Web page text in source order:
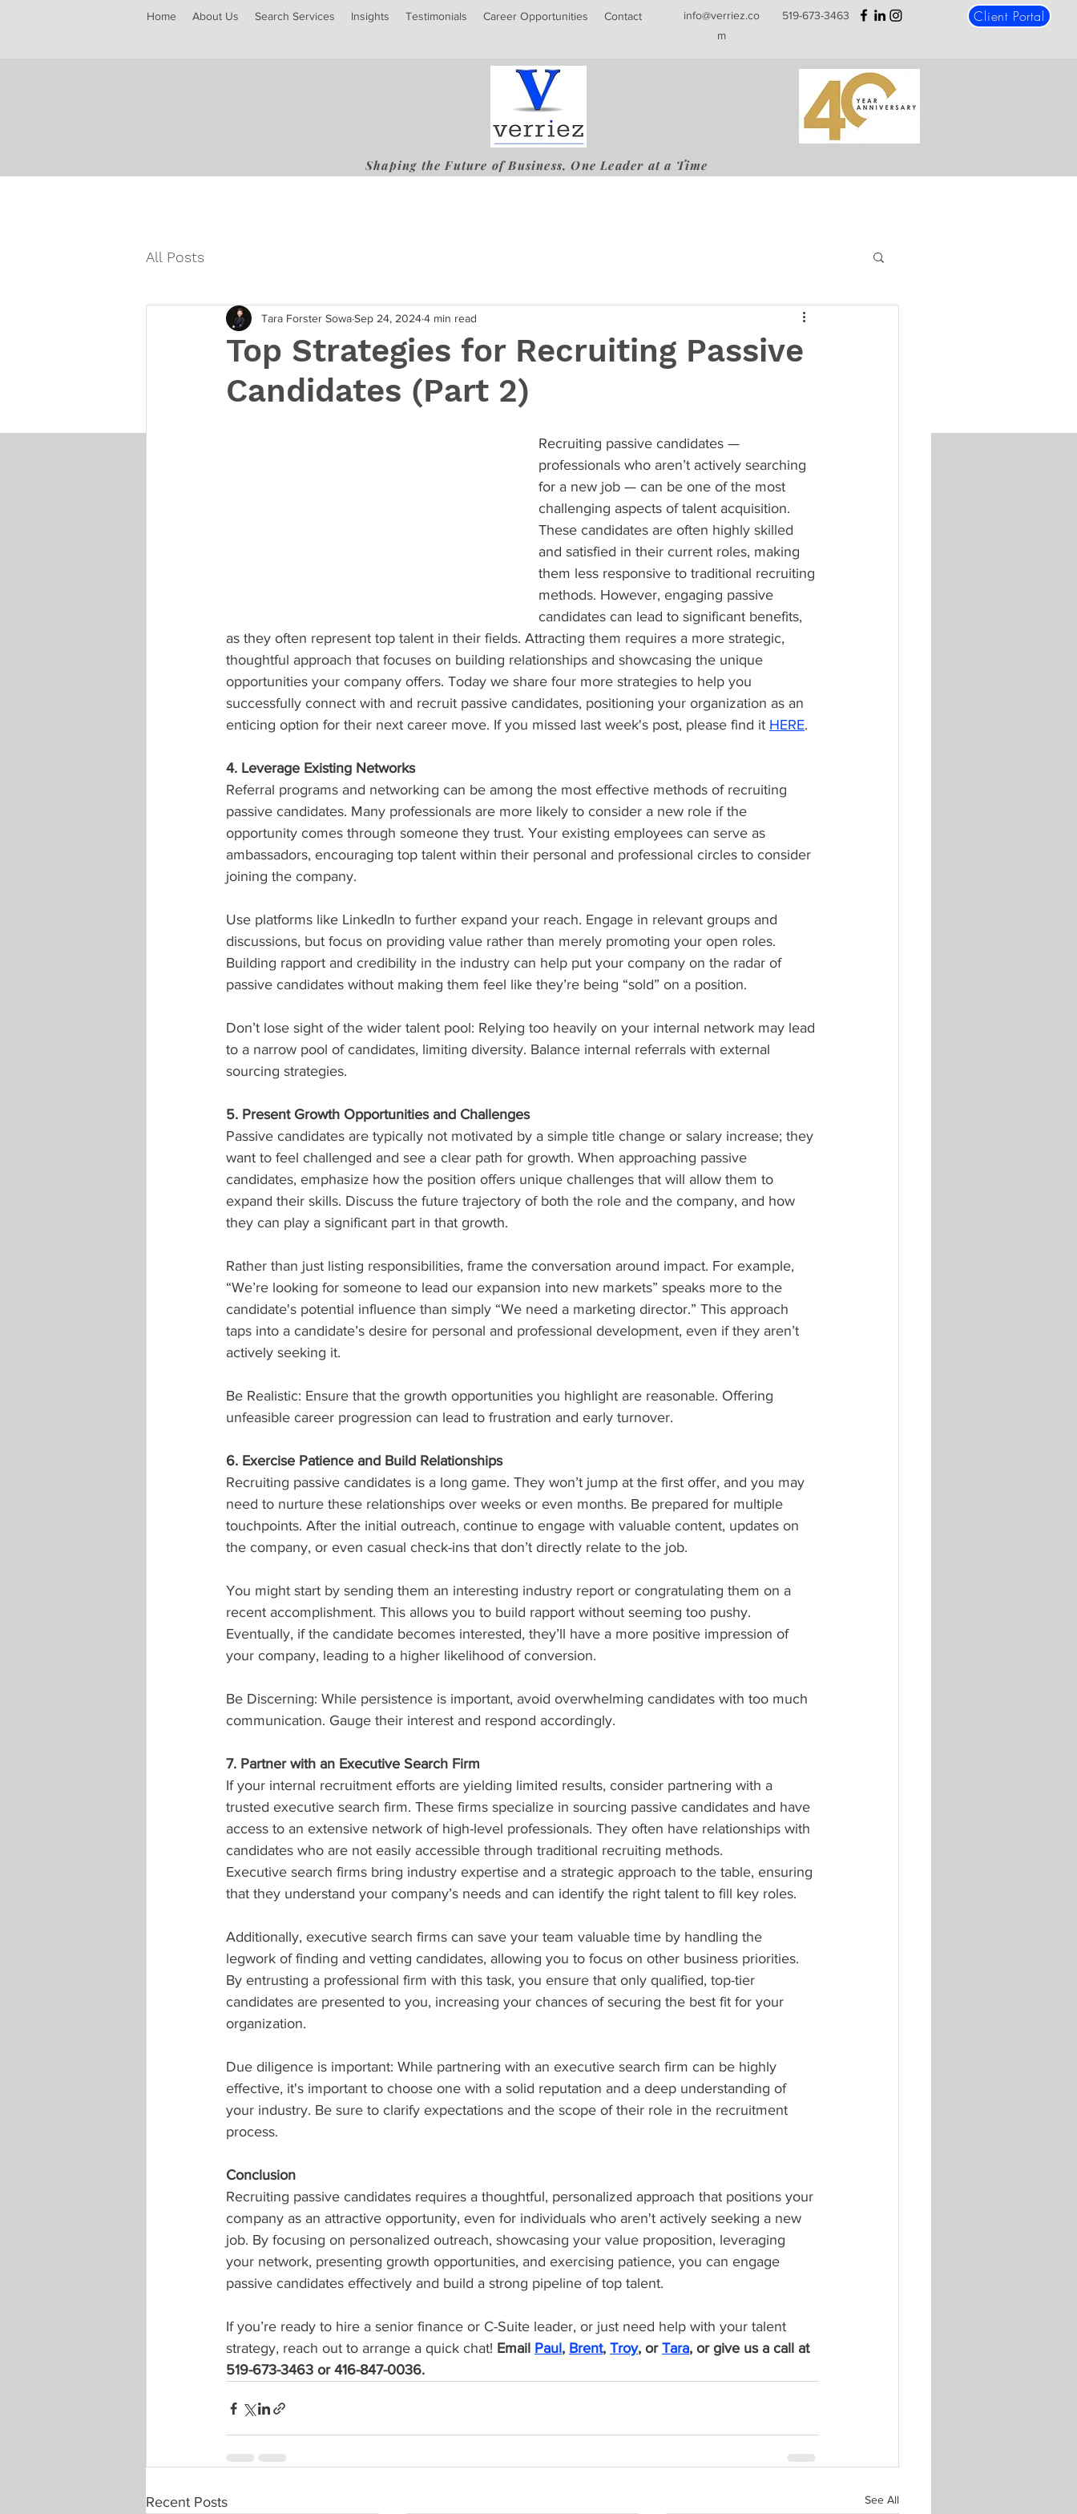
Home About Us Search Services Insights Testimonials Career Opportunities Contact
info@verriez.co
m
519-673-3463 Client Portal
Shaping the Future of Business, One Leader at a Time
All Posts
Top Strategies for Recruiting Passive
Candidates (Part 2)
Tara Forster SowaSep 24, 20244 min read
Recruiting passive candidates —
professionals who aren’t actively searching
for a new job — can be one of the most
challenging aspects of talent acquisition.
These candidates are often highly skilled
and satisfied in their current roles, making
them less responsive to traditional recruiting
methods. However, engaging passive
candidates can lead to significant benefits,
as they often represent top talent in their fields. Attracting them requires a more strategic,
thoughtful approach that focuses on building relationships and showcasing the unique
opportunities your company offers. Today we share four more strategies to help you
successfully connect with and recruit passive candidates, positioning your organization as an
enticing option for their next career move. If you missed last week's post, please find it HERE.
4. Leverage Existing Networks
Referral programs and networking can be among the most effective methods of recruiting
passive candidates. Many professionals are more likely to consider a new role if the
opportunity comes through someone they trust. Your existing employees can serve as
ambassadors, encouraging top talent within their personal and professional circles to consider
joining the company.
Use platforms like LinkedIn to further expand your reach. Engage in relevant groups and
discussions, but focus on providing value rather than merely promoting your open roles.
Building rapport and credibility in the industry can help put your company on the radar of
passive candidates without making them feel like they’re being “sold” on a position.
Don’t lose sight of the wider talent pool: Relying too heavily on your internal network may lead
to a narrow pool of candidates, limiting diversity. Balance internal referrals with external
sourcing strategies.
5. Present Growth Opportunities and Challenges
Passive candidates are typically not motivated by a simple title change or salary increase; they
want to feel challenged and see a clear path for growth. When approaching passive
candidates, emphasize how the position offers unique challenges that will allow them to
expand their skills. Discuss the future trajectory of both the role and the company, and how
they can play a significant part in that growth.
Rather than just listing responsibilities, frame the conversation around impact. For example,
“We’re looking for someone to lead our expansion into new markets” speaks more to the
candidate's potential influence than simply “We need a marketing director.” This approach
taps into a candidate’s desire for personal and professional development, even if they aren’t
actively seeking it.
Be Realistic: Ensure that the growth opportunities you highlight are reasonable. Offering
unfeasible career progression can lead to frustration and early turnover.
6. Exercise Patience and Build Relationships
Recruiting passive candidates is a long game. They won’t jump at the first offer, and you may
need to nurture these relationships over weeks or even months. Be prepared for multiple
touchpoints. After the initial outreach, continue to engage with valuable content, updates on
the company, or even casual check-ins that don’t directly relate to the job.
You might start by sending them an interesting industry report or congratulating them on a
recent accomplishment. This allows you to build rapport without seeming too pushy.
Eventually, if the candidate becomes interested, they’ll have a more positive impression of
your company, leading to a higher likelihood of conversion.
Be Discerning: While persistence is important, avoid overwhelming candidates with too much
communication. Gauge their interest and respond accordingly.
7. Partner with an Executive Search Firm
If your internal recruitment efforts are yielding limited results, consider partnering with a
trusted executive search firm. These firms specialize in sourcing passive candidates and have
access to an extensive network of high-level professionals. They often have relationships with
candidates who are not easily accessible through traditional recruiting methods.
Executive search firms bring industry expertise and a strategic approach to the table, ensuring
that they understand your company’s needs and can identify the right talent to fill key roles.
Additionally, executive search firms can save your team valuable time by handling the
legwork of finding and vetting candidates, allowing you to focus on other business priorities.
By entrusting a professional firm with this task, you ensure that only qualified, top-tier
candidates are presented to you, increasing your chances of securing the best fit for your
organization.
Due diligence is important: While partnering with an executive search firm can be highly
effective, it's important to choose one with a solid reputation and a deep understanding of
your industry. Be sure to clarify expectations and the scope of their role in the recruitment
process.
Conclusion
Recruiting passive candidates requires a thoughtful, personalized approach that positions your
company as an attractive opportunity, even for individuals who aren't actively seeking a new
job. By focusing on personalized outreach, showcasing your value proposition, leveraging
your network, presenting growth opportunities, and exercising patience, you can engage
passive candidates effectively and build a strong pipeline of top talent.
If you’re ready to hire a senior finance or C-Suite leader, or just need help with your talent
strategy, reach out to arrange a quick chat! Email Paul, Brent, Troy, or Tara, or give us a call at
519-673-3463 or 416-847-0036.
Recent Posts See All